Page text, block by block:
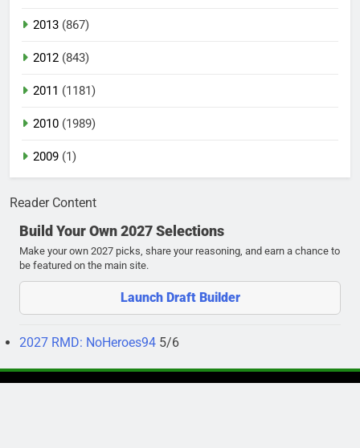
2013 (867)
2012 (843)
2011 (1181)
2010 (1989)
2009 (1)
Reader Content
Build Your Own 2027 Selections
Make your own 2027 picks, share your reasoning, and earn a chance to
be featured on the main site.
Launch Draft Builder
2027 RMD: NoHeroes94 5/6